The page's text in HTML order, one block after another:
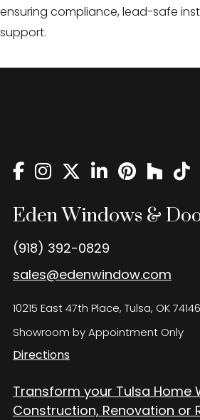
Wall Systems
About
ensuring compliance, lead-safe
support.
Eden Windows &
(918) 392-0829
sales@edenwindow.com
10215 East 47th Place, Tulsa, OK 74146
Showroom by Appointment Only
Directions
Transform your Tulsa Home
Construction, Renovation or